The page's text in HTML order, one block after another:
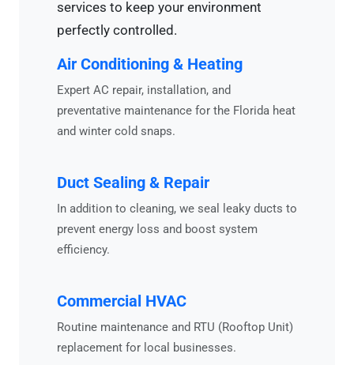
services to keep your environment
perfectly controlled.
Air Conditioning & Heating
Expert AC repair, installation, and
preventative maintenance for the Florida heat
and winter cold snaps.
Duct Sealing & Repair
In addition to cleaning, we seal leaky ducts to
prevent energy loss and boost system
efficiency.
Commercial HVAC
Routine maintenance and RTU (Rooftop Unit)
replacement for local businesses.